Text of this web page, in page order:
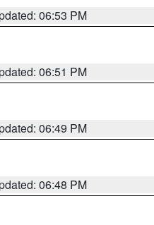
06:53 PM
06:51 PM
06:49 PM
06:48 PM